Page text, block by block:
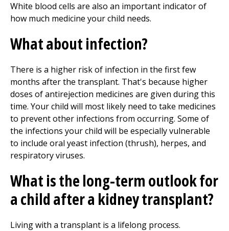
White blood cells are also an important indicator of
how much medicine your child needs.
What about infection?
There is a higher risk of infection in the first few
months after the transplant. That's because higher
doses of antirejection medicines are given during this
time. Your child will most likely need to take medicines
to prevent other infections from occurring. Some of
the infections your child will be especially vulnerable
to include oral yeast infection (thrush), herpes, and
respiratory viruses.
What is the long-term outlook for
a child after a kidney transplant?
Living with a transplant is a lifelong process.